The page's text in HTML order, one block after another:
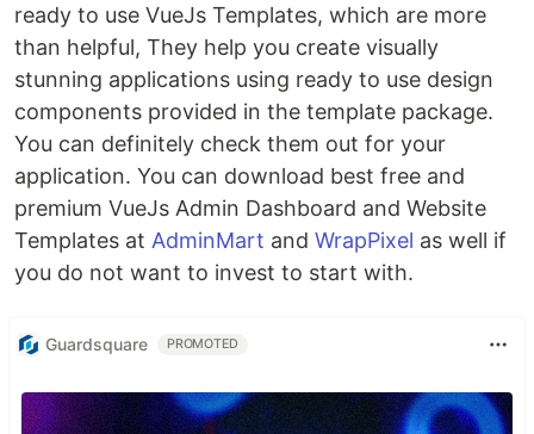
ready to use VueJs Templates, which are more
than helpful, They help you create visually
stunning applications using ready to use design
components provided in the template package.
You can definitely check them out for your
application. You can download best free and
premium VueJs Admin Dashboard and Website
Templates at AdminMart and WrapPixel as well if
you do not want to invest to start with.
Guardsquare PROMOTED